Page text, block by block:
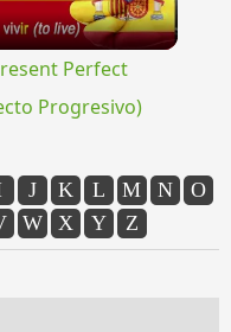
Perfect
Progresivo)
J K L M N
O
W X Y Z